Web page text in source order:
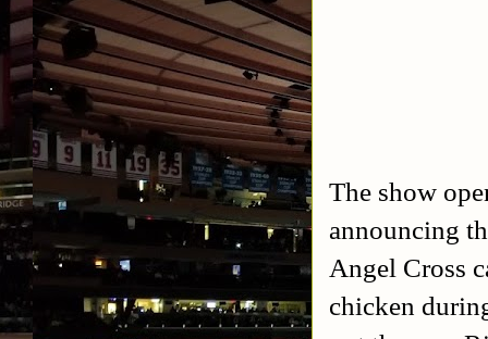
The show
announcing
Angel Cross
chicken